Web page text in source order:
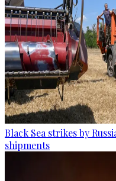
Black Sea strikes by
shipments